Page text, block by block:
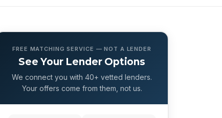
FREE MATCHING SERVICE — NOT A LENDER
See Your Lender Options
We connect you with 40+ vetted lenders.
Your offers come from them, not us.